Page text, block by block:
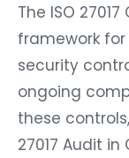
The ISO
framework
security
ongoing
these
27017 Audit in